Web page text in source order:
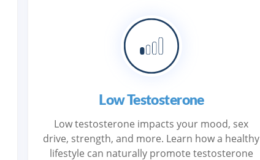
Low Testosterone
Low testosterone impacts your mood, sex
drive, strength, and more. Learn how a healthy
lifestyle can naturally promote testosterone